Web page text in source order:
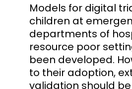
Models for digital
children at
departments of
resource poor
been developed.
to their adoption,
validation should